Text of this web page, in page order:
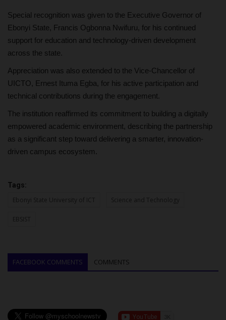
Special recognition was given to the Executive Governor of
Ebonyi State, Francis Ogbonna Nwifuru, for his continued
support for education and technology-driven development
across the state.
Appreciation was also extended to the Vice-Chancellor of
UICTO, Ernest Ituma Egba, for his active participation and
technical contributions during the engagement.
The institution reaffirmed its commitment to building a digitally
empowered academic environment, describing the partnership
as a significant step toward delivering a smarter, innovation-
driven campus ecosystem.
Tags:
Ebonyi State University of ICT Science and Technology
EBSIST
FACEBOOK COMMENTS COMMENTS